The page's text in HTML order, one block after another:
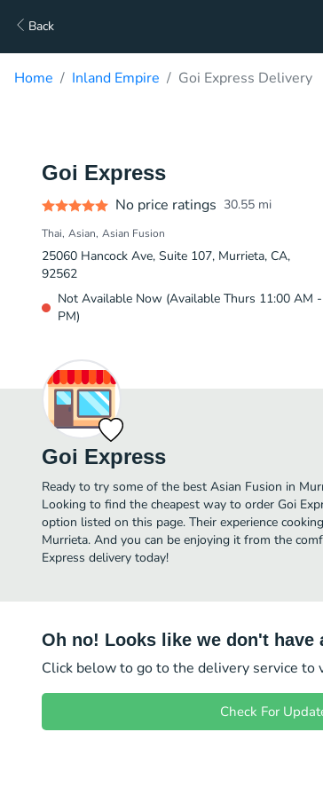
Back
Home Inland Empire Goi Express Delivery
Goi Express
No price ratings 30.55 mi
Thai Asian Asian Fusion
25060 Hancock Ave, Suite 107, Murrieta, CA,
92562
Not Available Now (Available Thurs 11:00 AM
PM)
Goi Express
Ready to try some of the best Asian Fusion in
Looking to find the cheapest way to order Goi
option listed on this page. Their experience
Murrieta. And you can be enjoying it from the
Express delivery today!
Oh no! Looks like we don't
Click below to go to the delivery service to
Check For